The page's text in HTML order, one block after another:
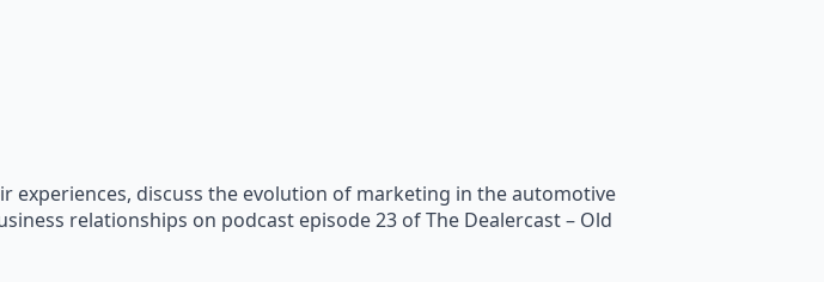
experiences, discuss the evolution of marketing in the automotive
relationships on podcast episode 23 of The Dealercast – Old